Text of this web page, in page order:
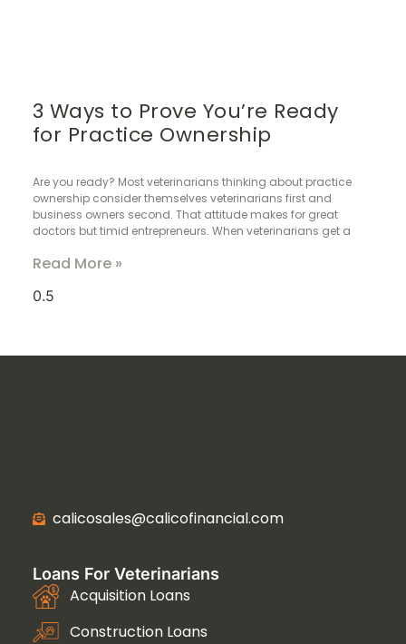
3 Ways to Prove You’re Ready
for Practice Ownership
Are you ready? Most veterinarians thinking about practice
ownership consider themselves veterinarians first and
business owners second. That attitude makes for great
doctors but timid entrepreneurs. When veterinarians get a
Read More »
calicosales@calicofinancial.com
Loans For Veterinarians
Acquisition Loans
Construction Loans